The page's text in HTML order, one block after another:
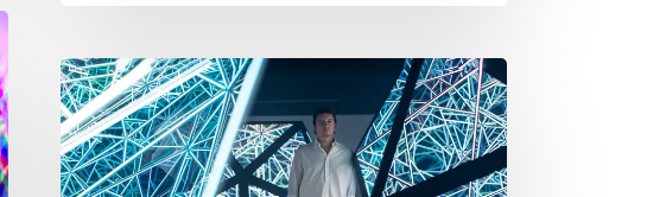
Anthony
James:
Portals
to